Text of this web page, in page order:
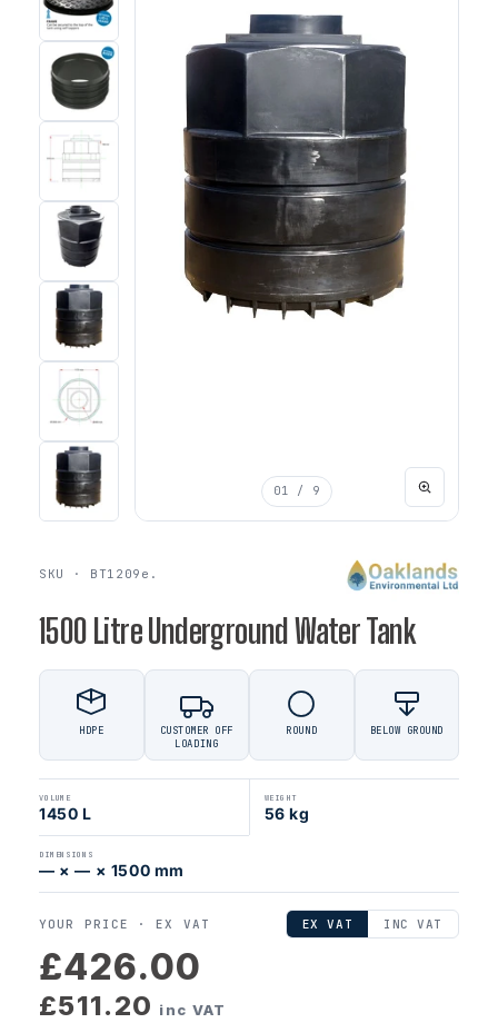
01 / 9
SKU · BT1209e.
1500 Litre Underground Water Tank
HDPE
CUSTOMER OFF
LOADING
ROUND BELOW GROUND
VOLUME
1450 L
WEIGHT
56 kg
DIMENSIONS
— × — × 1500 mm
YOUR PRICE ·EX VAT EX VAT INC VAT
£426.00
£511.20 inc VAT